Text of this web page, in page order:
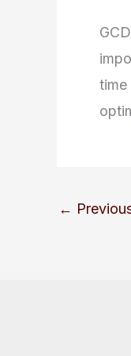
time
←